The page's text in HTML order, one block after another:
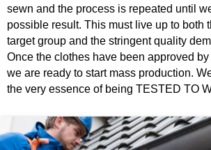
sewn and the process is repeated until
possible result. This must live up to both
target group and the stringent quality
Once the clothes have been approved
we are ready to start mass production.
the very essence of being TESTED TO